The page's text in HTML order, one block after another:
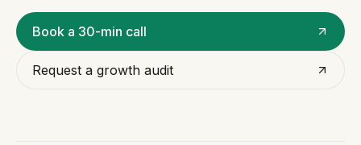
Book a 30-min call
Request a growth audit